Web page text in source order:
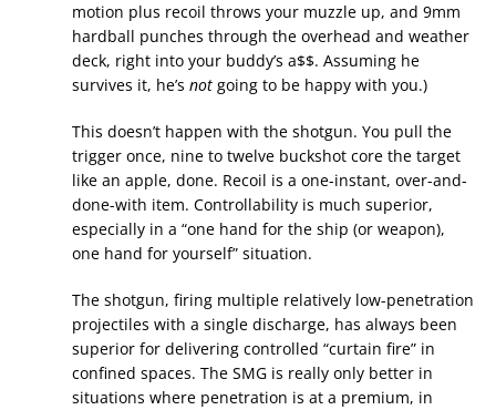
motion plus recoil throws your muzzle up, and 9mm
hardball punches through the overhead and weather
deck, right into your buddy’s a$$. Assuming he
survives it, he’s not going to be happy with you.)
This doesn’t happen with the shotgun. You pull the
trigger once, nine to twelve buckshot core the target
like an apple, done. Recoil is a one-instant, over-and-
done-with item. Controllability is much superior,
especially in a “one hand for the ship (or weapon),
one hand for yourself” situation.
The shotgun, firing multiple relatively low-penetration
projectiles with a single discharge, has always been
superior for delivering controlled “curtain fire” in
confined spaces. The SMG is really only better in
situations where penetration is at a premium, in